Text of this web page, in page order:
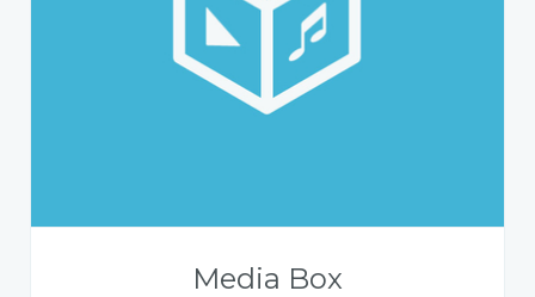
Media Box